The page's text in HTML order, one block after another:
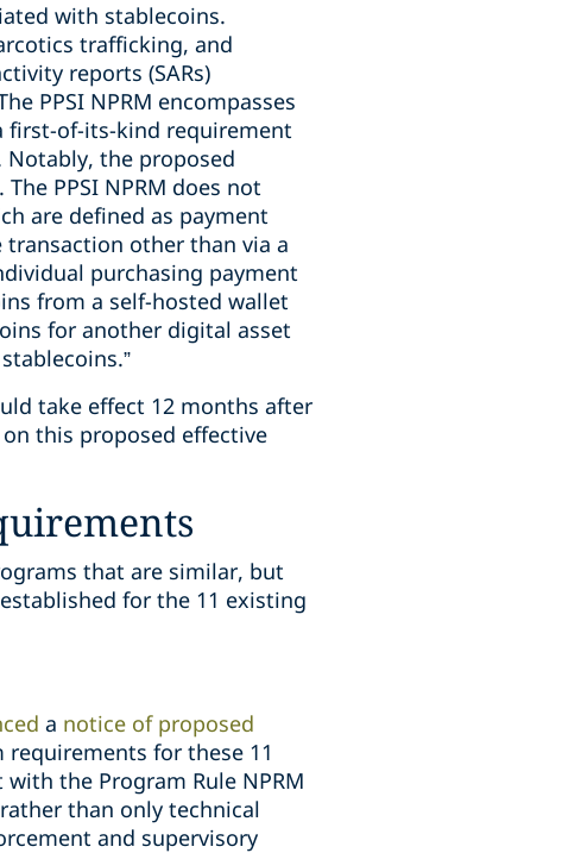
with stablecoins.
trafficking, and
reports (SARs)
PPSI NPRM encompasses
first-of-its-kind requirement
Notably, the proposed
PPSI NPRM does not
are defined as payment
transaction other than via a
purchasing payment
from a self-hosted wallet
for another digital asset
take effect 12 months after
this proposed effective
that are similar, but
for the 11 existing
a notice of proposed
requirements for these 11
the Program Rule NPRM
than only technical
and supervisory